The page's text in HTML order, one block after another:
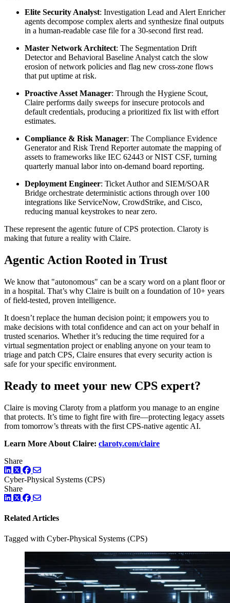
Elite Security Analyst: Investigation Lead and Alert Enricher
agents decompose complex alerts and synthesize final outputs
in a human-readable case file for a 30-second first read.
Master Network Architect: The Segmentation Drift
Detector and Behavioral Baseline Analyst catch the slow
erosion of network policies and flag new cross-zone flows
that put uptime at risk.
Proactive Asset Manager: Through the Hygiene Scout,
Claire performs daily sweeps for insecure protocols and
default credentials, producing a prioritized fix list with effort
estimates.
Compliance & Risk Manager: The Compliance Evidence
Generator and Risk Trend Reporter automate the mapping of
assets to frameworks like IEC 62443 or NIST CSF, turning
quarterly manual labor into on-demand board reporting.
Deployment Engineer: Ticket Author and SIEM/SOAR
Bridge orchestrate deterministic actions through over 100
integrations like ServiceNow, CrowdStrike, and Cisco,
reducing manual keystrokes to near zero.
These represent the agentic future of CPS protection. Claroty is
making that future a reality with Claire.
Agentic Action Rooted in Trust
We know that "autonomous" can be a scary word on a plant floor or
in a hospital. That’s why Claire is built on a foundation of 10+ years
of field-tested, proven intelligence.
It doesn’t replace the human decision point; it empowers you to
make decisions with total confidence and can act on your behalf in
trusted scenarios. Whether it’s reducing the time required for a
virtual segmentation project or enabling anyone on your team to
triage and patch CPS, Claire ensures that every security action is
safe for your specific environment.
Ready to meet your new CPS expert?
Claire is moving Claroty from a platform you manage to an engine
that protects. It’s time to fight fire with fire—protecting legacy assets
from tomorrow’s threats with the first CPS-native agentic AI.
Learn More About Claire: claroty.com/claire
Share
LinkedIn
TwitterFacebook
Cyber-Physical Systems (CPS)
Share
LinkedIn
TwitterFacebook
Related Articles
Tagged with Cyber-Physical Systems (CPS)